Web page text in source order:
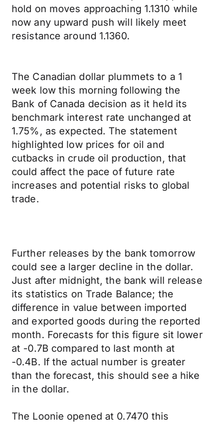
hold on moves approaching 1.1310 while
now any upward push will likely meet
resistance around 1.1360.
The Canadian dollar plummets to a 1
week low this morning following the
Bank of Canada decision as it held its
benchmark interest rate unchanged at
1.75%, as expected. The statement
highlighted low prices for oil and
cutbacks in crude oil production, that
could affect the pace of future rate
increases and potential risks to global
trade.
Further releases by the bank tomorrow
could see a larger decline in the dollar.
Just after midnight, the bank will release
its statistics on Trade Balance; the
difference in value between imported
and exported goods during the reported
month. Forecasts for this figure sit lower
at -0.7B compared to last month at
-0.4B. If the actual number is greater
than the forecast, this should see a hike
in the dollar.
The Loonie opened at 0.7470 this